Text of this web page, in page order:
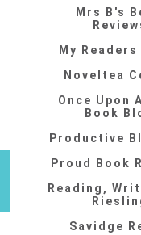
Mrs B's
My
Noveltea
Once Upon
Book
Productive
Proud Book
Reading,
Savidge